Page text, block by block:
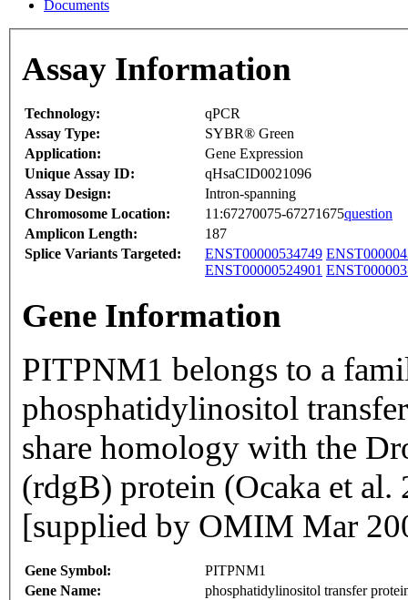
Documents
Assay Information
Technology:
qPCR
Assay Type:
SYBR® Green
Application:
Gene Expression
Unique Assay ID:
qHsaCID0021096
Assay Design:
Intron-spanning
Chromosome Location:
11:67270075-67271675question
Amplicon Length:
187
Splice Variants Targeted:
ENST00000534749
ENST00000524901
Gene Information
PITPNM1 belongs to a
phosphatidylinositol
share homology with the
(rdgB) protein (Ocaka et
[supplied by OMIM Mar
Gene Symbol:
PITPNM1
Gene Name:
phosphatidylinositol transfer